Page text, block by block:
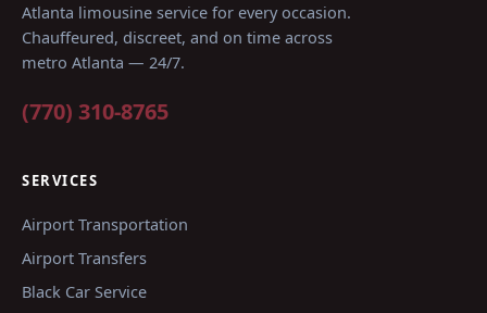
Atlanta limousine service for every occasion.
Chauffeured, discreet, and on time across
metro Atlanta — 24/7.
(770) 310-8765
SERVICES
Airport Transportation
Airport Transfers
Black Car Service